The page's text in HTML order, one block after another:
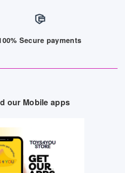
Secure payments
our Mobile apps